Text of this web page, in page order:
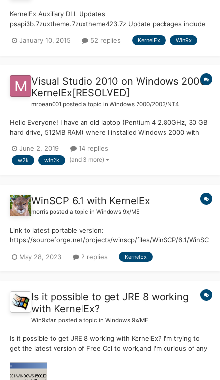
KernelEx Auxiliary DLL Updates
psapi3b.7zuxtheme.7zuxtheme423.7z Update packages include
4.5.2 Msimg32: Stock (5) WinXP (5) Pdh: Stock (71) WinXP (158)
January 10, 2015 52 replies KernelEx Win9x
Visual Studio 2010 on Windows 2000
KernelEx[RESOLVED]
mrbean001 posted a topic in Windows 2000/2003/NT4
Hello Everyone! I have an old laptop (Pentium 4 2.80GHz, 30 GB
hard drive, 512MB RAM) where I installed Windows 2000 with
perfectly. Now I would like to install Visual Studio 2010 Express
(requires only 2GB). Here's what I did:...
June 2, 2019 14 replies
w2k win2k (and 3 more)
WinSCP 6.1 with KernelEx
morris posted a topic in Windows 9x/ME
Link to latest portable version:
https://sourceforge.net/projects/winscp/files/WinSCP/6.1/WinSC
the best alternative for FTP/SFTP/SSH file transfers on Win98SE.
May 28, 2023 2 replies KernelEx
Is it possible to get JRE 8 working
with KernelEx?
Win9xfan posted a topic in Windows 9x/ME
Is it possible to get JRE 8 working with KernelEx? I'm trying to
get the latest version of Free Col to work,and I'm curious of any
thought I'd at least ask here first.